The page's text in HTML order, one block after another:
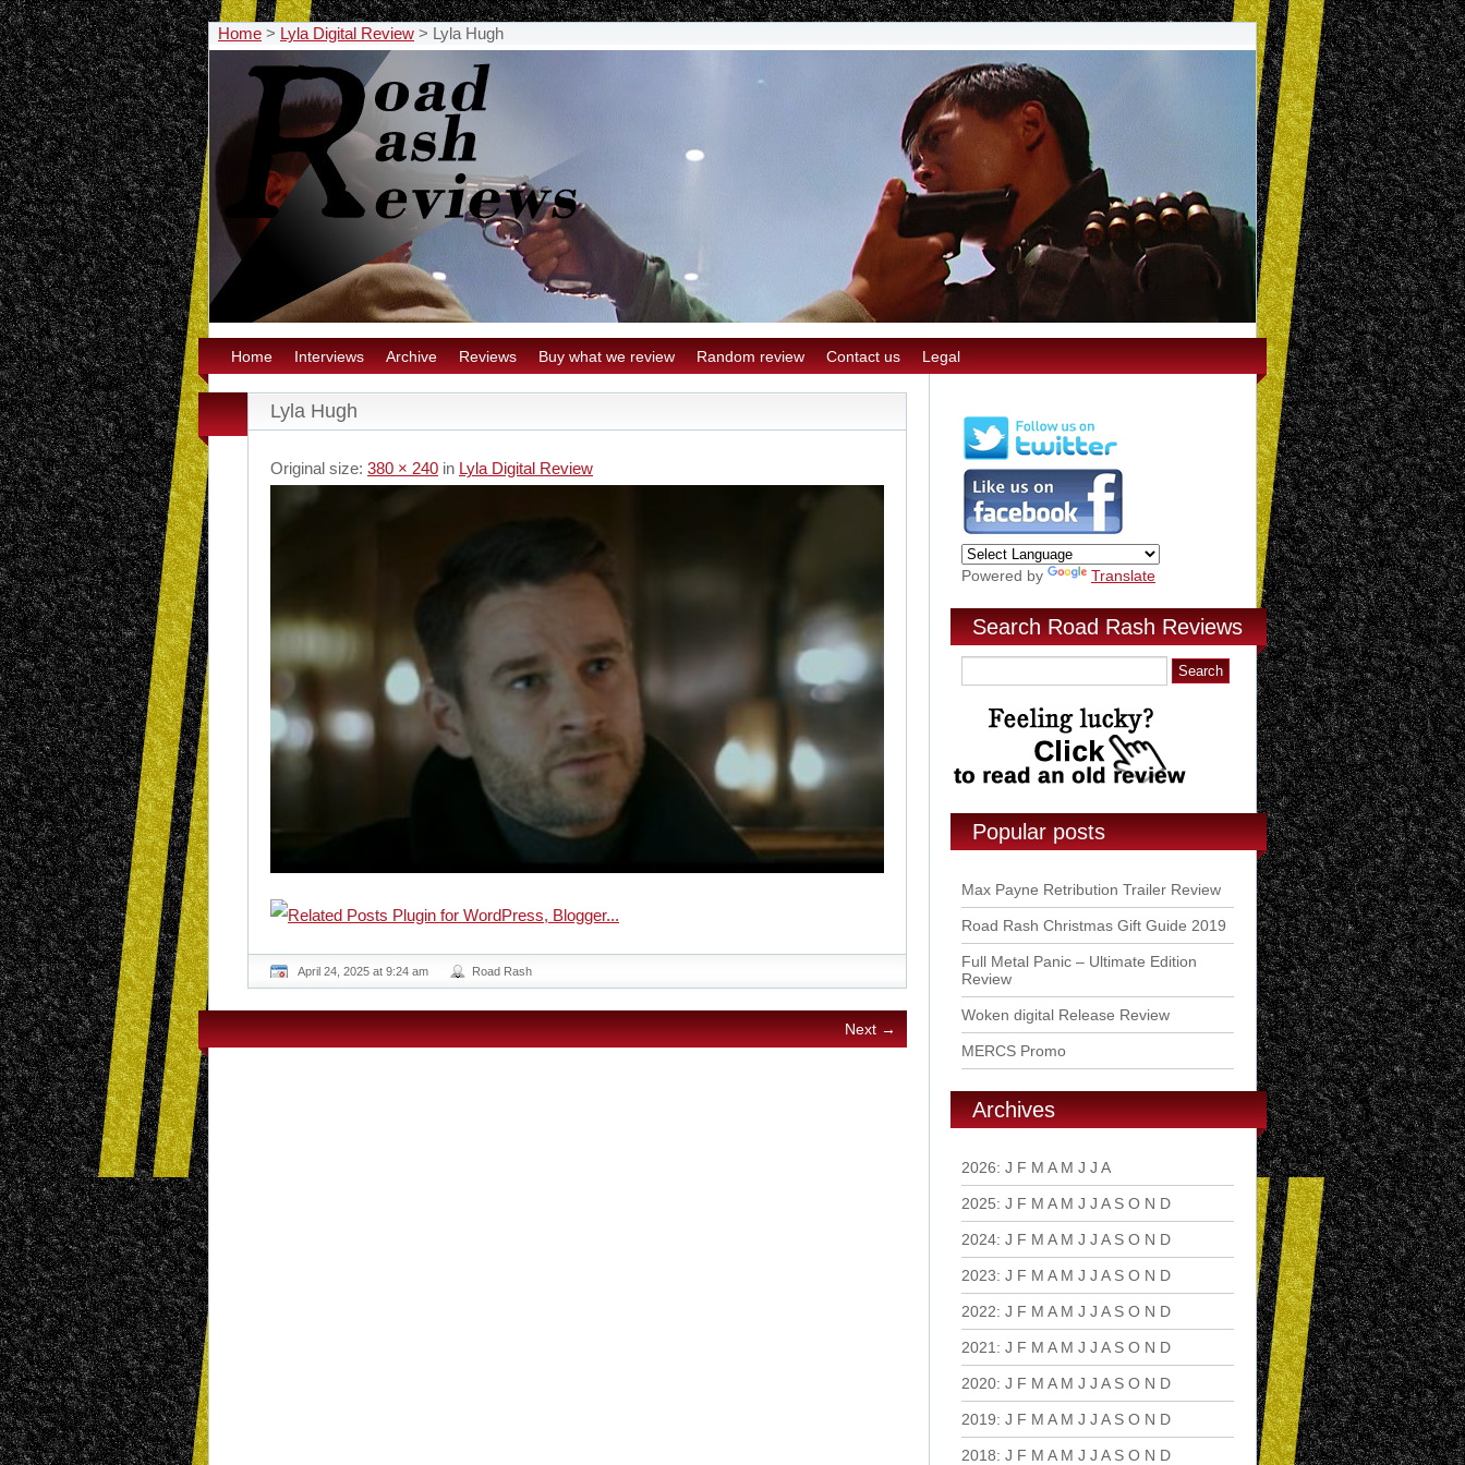
Home > Lyla Digital Review > Lyla Hugh
Home Interviews Archive Reviews Buy what we review Random review Contact us Legal
Lyla Hugh
Original size: 380 × 240 in Lyla Digital Review
April 24, 2025 at 9:24 am Road Rash
Next →
Powered by Translate
Search Road Rash Reviews
Popular posts
Max Payne Retribution Trailer Review
Road Rash Christmas Gift Guide 2019
Full Metal Panic – Ultimate Edition
Review
Woken digital Release Review
MERCS Promo
Archives
2026: J F M A M J J A
2025: J F M A M J J A S O N D
2024: J F M A M J J A S O N D
2023: J F M A M J J A S O N D
2022: J F M A M J J A S O N D
2021 : J F M A M J J A S O N D
2020: J F M A M J J A S O N D
2019: J F M A M J J A S O N D
2018: J F M A M J J A S O N D